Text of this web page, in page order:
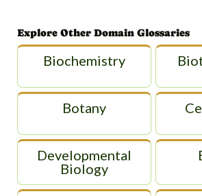
Explore Other Domain Glossaries
Biochemistry
Botany
Developmental
Biology